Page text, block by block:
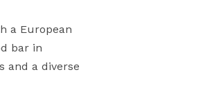
a European
bar in
and a diverse